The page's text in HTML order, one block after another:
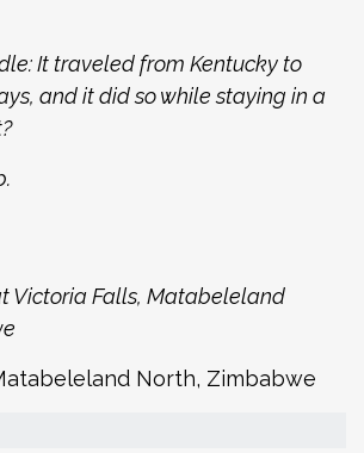
It traveled from Kentucky to
and it did so while staying in a
Victoria Falls, Matabeleland
North, Zimbabwe